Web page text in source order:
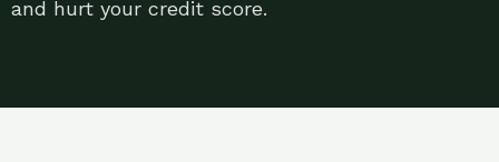
and hurt your credit score.